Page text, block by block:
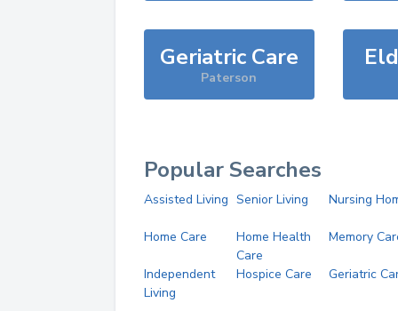
Geriatric Care
Paterson
Popular Searches
Assisted Living Senior Living Nursing
Home Care
Home Health
Care
Memory
Independent
Living
Hospice Care Geriatric